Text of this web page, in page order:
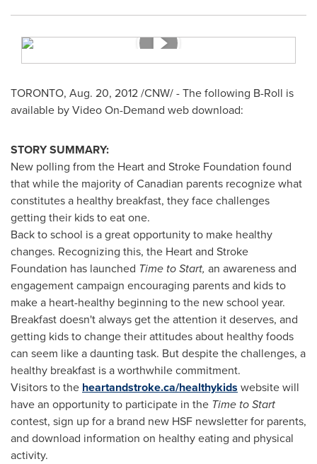
TORONTO, Aug. 20, 2012/CNW/ - The following B-Roll is
available by Video On-Demand web download:
STORY SUMMARY:
New polling from the Heart and Stroke Foundation found
that while the majority of Canadian parents recognize what
constitutes a healthy breakfast, they face challenges
getting their kids to eat one.
Back to school is a great opportunity to make healthy
changes. Recognizing this, the Heart and Stroke
Foundation has launched Time to Start, an awareness and
engagement campaign encouraging parents and kids to
make a heart-healthy beginning to the new school year.
Breakfast doesn't always get the attention it deserves, and
getting kids to change their attitudes about healthy foods
can seem like a daunting task. But despite the challenges, a
healthy breakfast is a worthwhile commitment.
Visitors to the heartandstroke.ca/healthykids website will
have an opportunity to participate in the Time to Start
contest, sign up for a brand new HSF newsletter for parents,
and download information on healthy eating and physical
activity.